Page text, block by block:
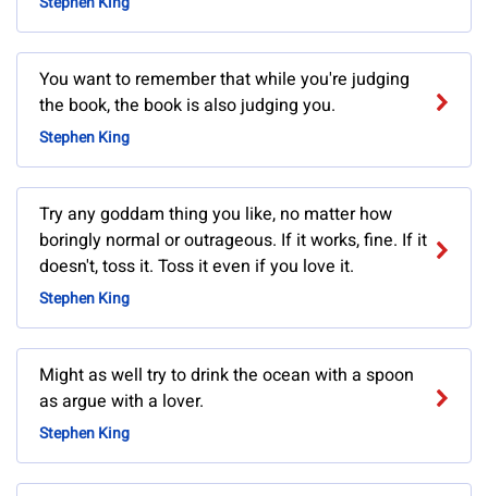
You want to remember that while you're judging
the book, the book is also judging you.
Stephen King
Try any goddam thing you like, no matter how
boringly normal or outrageous. If it works, fine. If it
doesn't, toss it. Toss it even if you love it.
Stephen King
Might as well try to drink the ocean with a spoon
as argue with a lover.
Stephen King